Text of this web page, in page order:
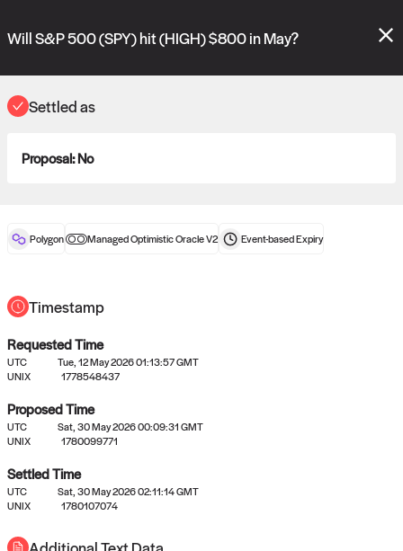
Please review these new requests on the "Verify" and "Propose" tabs
revealvote:
ORACLE
View 0settled statements
No settled queries yet
Will S&P 500 (SPY) hit (HIGH) $800 in May?
Settled as
Proposal:No
Polygon Managed Optimistic Oracle V2 Event-basedExpiry
Timestamp
Requested Time
UTC
Tue, 12 May 2026 01:13:57 GMT
UNIX
1778548437
Proposed Time
UTC
Sat, 30 May 2026 00:09:31 GMT
UNIX
1780099771
Settled Time
UTC
Sat, 30 May 2026 02:11:14 GMT
UNIX
1780107074